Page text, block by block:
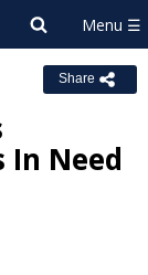
Share
Need